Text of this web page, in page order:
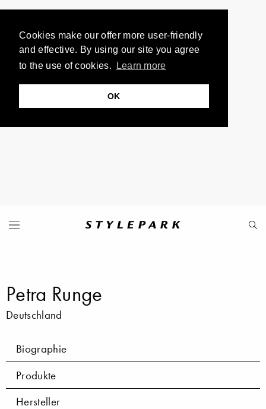
Cookies make our offer more user-friendly
and effective. By using our site you agree
to the use of cookies.
Learn more
OK
Petra Runge
Deutschland
Biographie
Produkte
Hersteller